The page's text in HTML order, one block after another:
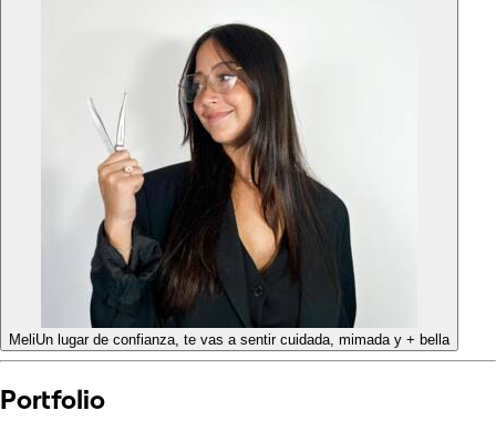
MeliUn lugar de confianza, te vas a sentir cuidada, mimada y + bella
Portfolio